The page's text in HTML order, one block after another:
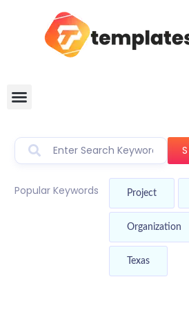
Popular Keywords Project
Organization
Texas